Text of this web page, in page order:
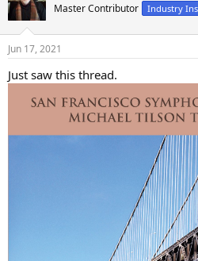
Master Contributor Industry
Jun 17, 2021
Just saw this thread.